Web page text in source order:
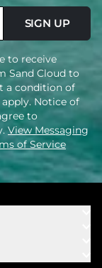
SIGN UP
to receive
Sand Cloud to
a condition of
Notice of
to
View Messaging
of Service